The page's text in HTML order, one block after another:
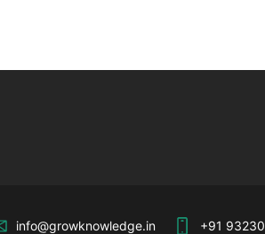
info@growknowledge.in +91